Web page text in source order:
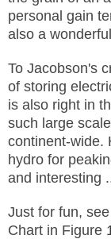
personal gain
also a
To Jacobson's
of storing
is also right in
such large
continent-wide.
hydro for
and interesting
Just for fun,
Chart in Figure